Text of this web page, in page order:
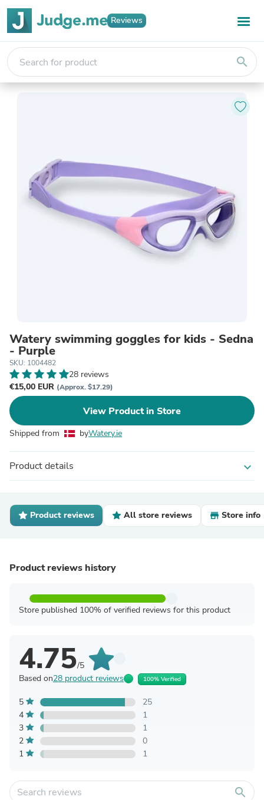
Reviews
search
Watery swimming goggles for kids - Sedna
- Purple
SKU: 1004482
28 reviews
€15,00 EUR (Approx. $17.29)
View Product in Store
Shipped from byWatery.ie
Product details expand_more
Product reviews All store reviews Store info
Product reviews history
Store published 100% of verified reviews for this product
4.75/5
Based on28 product reviews 100% Verified
5
25
4
1
3
1
2
0
1
1
search